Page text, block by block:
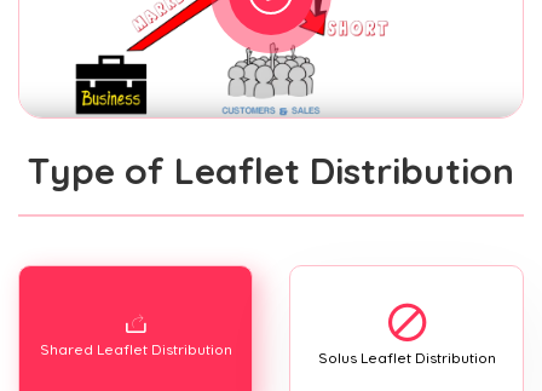
Type of Leaflet Distribution
Shared Leaflet Distribution Solus Leaflet Distribution